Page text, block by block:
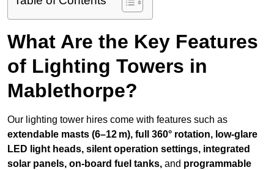
What Are the Key Features
of Lighting Towers in
Mablethorpe?
Our lighting tower hires come with features such as
extendable masts (6–12 m), full 360° rotation, low-glare
LED light heads, silent operation settings, integrated
solar panels, on-board fuel tanks, and programmable